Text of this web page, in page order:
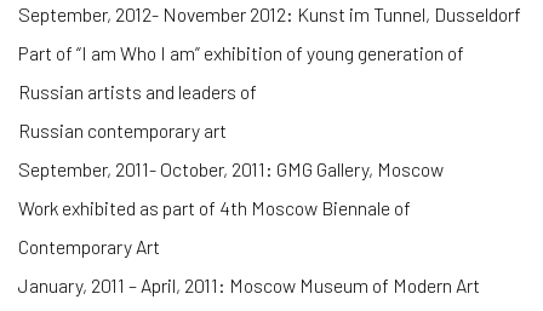
September, 2012- November 2012: Kunst im Tunnel, Dusseldorf
Part of “I am Who I am” exhibition of young generation of
Russian artists and leaders of
Russian contemporary art
September, 2011- October, 2011: GMG Gallery, Moscow
Work exhibited as part of 4th Moscow Biennale of
Contemporary Art
January, 2011 – April, 2011: Moscow Museum of Modern Art